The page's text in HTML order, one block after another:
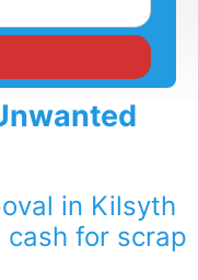
in Kilsyth
for scrap